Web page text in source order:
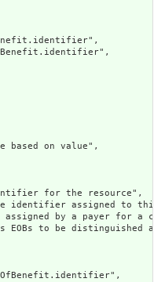
on value",
for the resource",
identifier assigned to this
by a payer for a
EOBs to be distinguished